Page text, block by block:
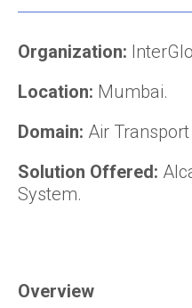
Organization:
Location: Mumbai.
Domain: Air
Solution Offered:
System.
Overview